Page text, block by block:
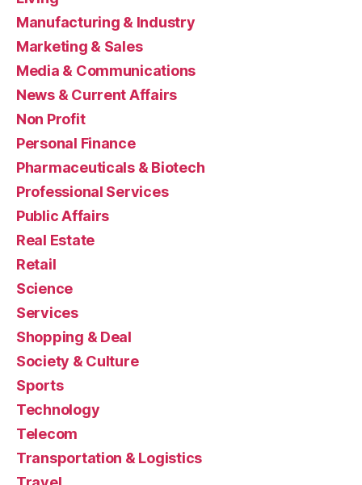
Manufacturing & Industry
Marketing & Sales
Media & Communications
News & Current Affairs
Non Profit
Personal Finance
Pharmaceuticals & Biotech
Professional Services
Public Affairs
Real Estate
Retail
Science
Services
Shopping & Deal
Society & Culture
Sports
Technology
Telecom
Transportation & Logistics